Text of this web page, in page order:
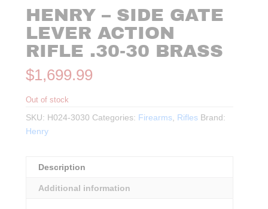
HENRY – SIDE GATE
LEVER ACTION
RIFLE .30-30 BRASS
$1,699.99
Out of stock
SKU: H024-3030 Categories: Firearms, Rifles Brand:
Henry
Description
Additional information